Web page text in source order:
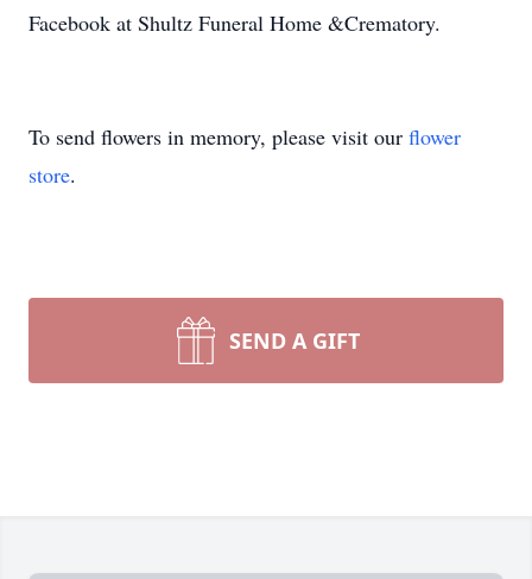
Facebook at Shultz Funeral Home &Crematory.
To send flowers in memory, please visit our flower
store.
SEND A GIFT